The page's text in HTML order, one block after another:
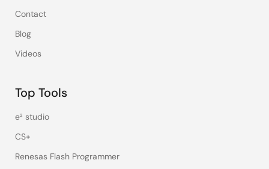
Contact
Blog
Videos
Top Tools
e² studio
CS+
Renesas Flash Programmer